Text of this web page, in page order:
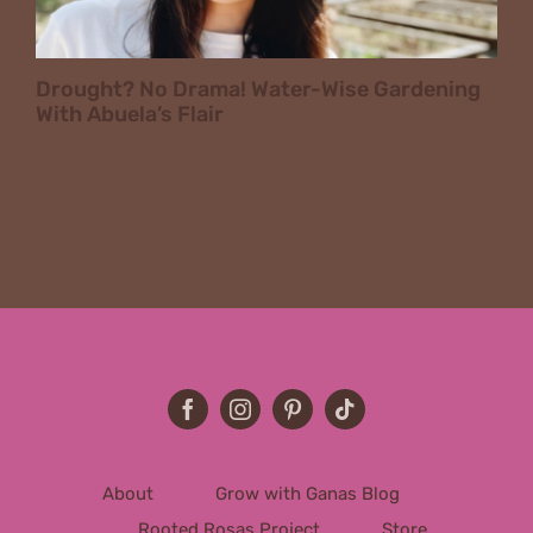
Drought? No Drama! Water-Wise Gardening
With Abuela’s Flair
About
Grow with Ganas Blog